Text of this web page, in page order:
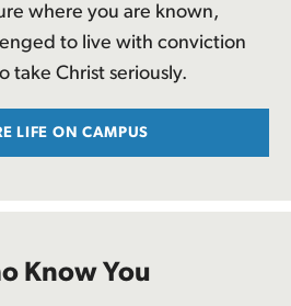
where you are known,
to live with conviction
take Christ seriously.
LIFE ON CAMPUS
Know You